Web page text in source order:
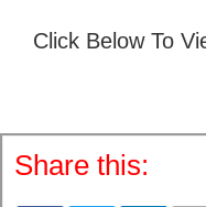
Click Below To
Share this: